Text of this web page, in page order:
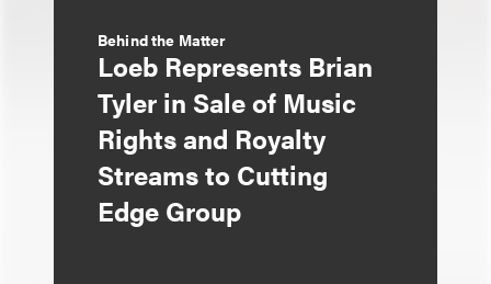
Behind the Matter
Loeb Represents Brian
Tyler in Sale of Music
Rights and Royalty
Streams to Cutting
Edge Group